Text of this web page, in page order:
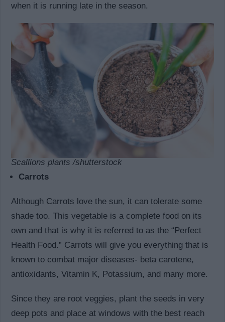
when it is running late in the season.
Scallions plants /shutterstock
Carrots
Although Carrots love the sun, it can tolerate some
shade too. This vegetable is a complete food on its
own and that is why it is referred to as the “Perfect
Health Food.” Carrots will give you everything that is
known to combat major diseases- beta carotene,
antioxidants, Vitamin K, Potassium, and many more.
Since they are root veggies, plant the seeds in very
deep pots and place at windows with the best reach